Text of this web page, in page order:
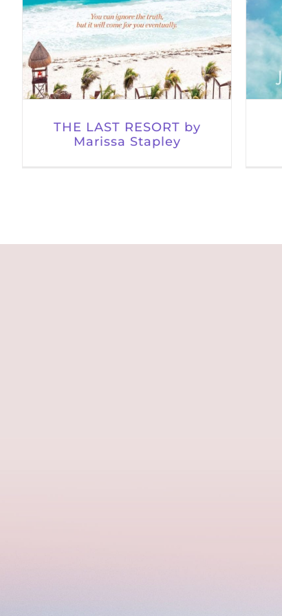
THE LAST RESORT by
Marissa Stapley